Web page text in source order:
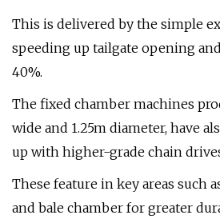
This is delivered by the simple
speeding up tailgate opening
40%.
The fixed chamber machines
wide and 1.25m diameter, have
up with higher-grade chain
These feature in key areas such
and bale chamber for greater